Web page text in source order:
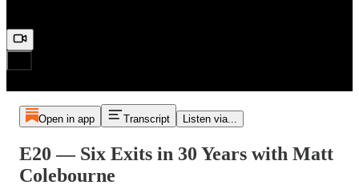
Open in app Transcript Listen via...
E20 — Six Exits in 30 Years with Matt
Colebourne